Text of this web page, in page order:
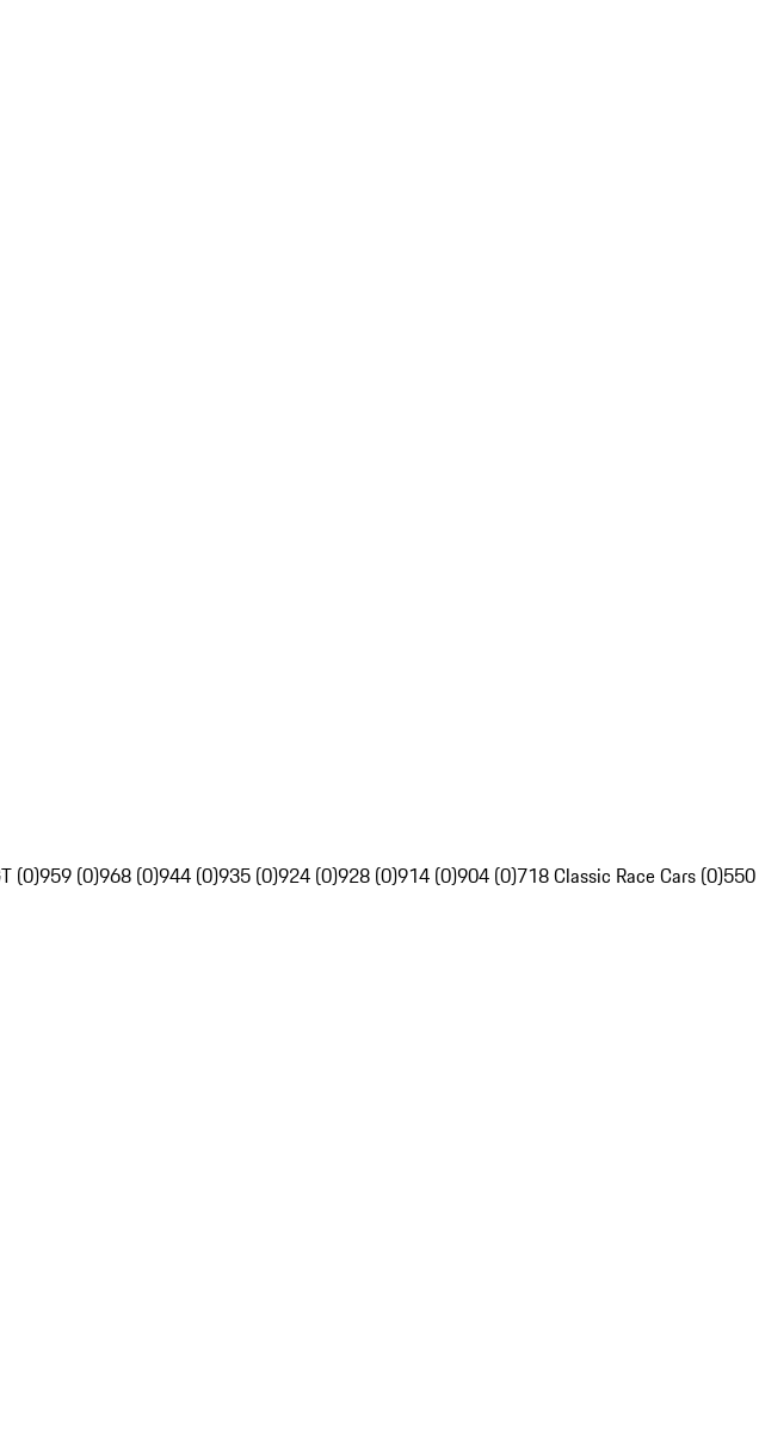
(0)959 (0)968 (0)944 (0)935 (0)924 (0)928 (0)914 (0)904 (0)718 Classic Race Cars (0)550